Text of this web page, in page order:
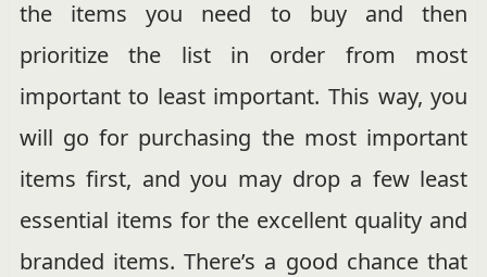
the items you need to buy and then
prioritize the list in order from most
important to least important. This way, you
will go for purchasing the most important
items first, and you may drop a few least
essential items for the excellent quality and
branded items. There’s a good chance that